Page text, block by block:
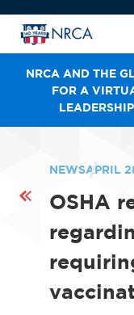
NRCA AND THE
FOR A
NEWSAPRIL
OSHA